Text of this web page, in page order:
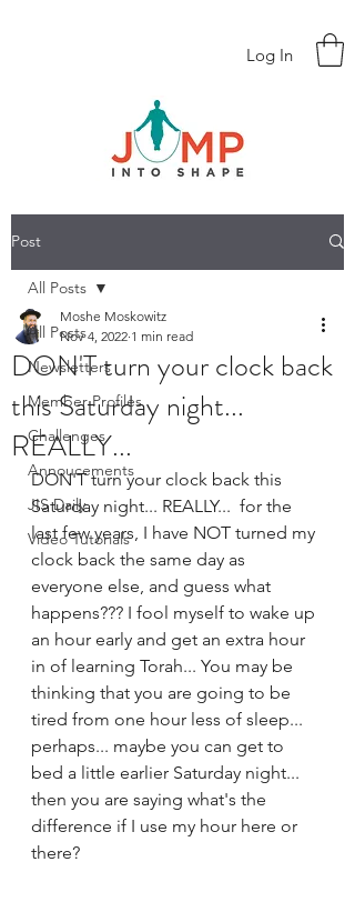
Log In
Post
All Posts
Newsletters
Member Profiles
Challenges
Annoucements
JIS Daily
Video Tutorials
All Posts
DON'T turn your clock back
this Saturday night...
REALLY...
Moshe Moskowitz
Nov 4, 2022 1 min read
DON'T turn your clock back this
Saturday night... REALLY...  for the
last few years, I have NOT turned my
clock back the same day as
everyone else, and guess what
happens??? I fool myself to wake up
an hour early and get an extra hour
in of learning Torah... You may be
thinking that you are going to be
tired from one hour less of sleep...
perhaps... maybe you can get to
bed a little earlier Saturday night...
then you are saying what's the
difference if I use my hour here or
there?